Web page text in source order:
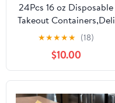
24Pcs 16 oz Disposable
Takeout Containers,Deli
Containers with
Lids,Stackable Food
Storage Box,Airtight
Leakproof Round
Bowls,Non-Spill Plastic
Soup Cups,Freezer
★★★★★ (18)
$10.00